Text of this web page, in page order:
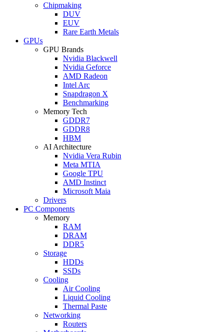
Chipmaking
DUV
EUV
Rare Earth Metals
GPUs
GPU Brands
Nvidia Blackwell
Nvidia Geforce
AMD Radeon
Intel Arc
Snapdragon X
Benchmarking
Memory Tech
GDDR7
GDDR8
HBM
AI Architecture
Nvidia Vera Rubin
Meta MTIA
Google TPU
AMD Instinct
Microsoft Maia
Drivers
PC Components
Memory
RAM
DRAM
DDR5
Storage
HDDs
SSDs
Cooling
Air Cooling
Liquid Cooling
Thermal Paste
Networking
Routers